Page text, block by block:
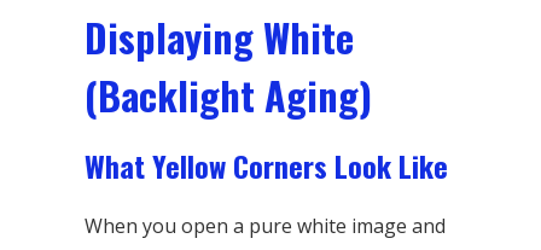
Displaying White
(Backlight Aging)
What Yellow Corners Look Like
When you open a pure white image and